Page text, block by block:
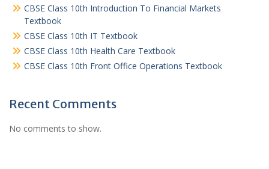
CBSE Class 10th Introduction To Financial Markets
Textbook
CBSE Class 10th IT Textbook
CBSE Class 10th Health Care Textbook
CBSE Class 10th Front Office Operations Textbook
Recent Comments
No comments to show.